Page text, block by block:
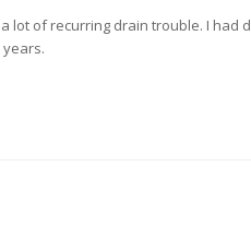
lot of recurring drain trouble. I had